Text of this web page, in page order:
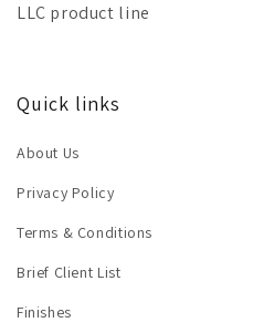
LLC product line
Quick links
About Us
Privacy Policy
Terms & Conditions
Brief Client List
Finishes